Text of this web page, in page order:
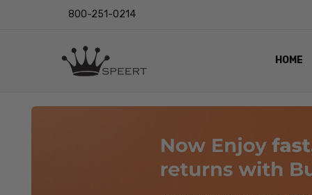
800-251-0214
HOME
LENS
EYE
VIDEO
BLOG